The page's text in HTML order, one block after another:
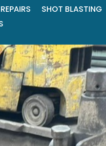
SHOT BLASTING